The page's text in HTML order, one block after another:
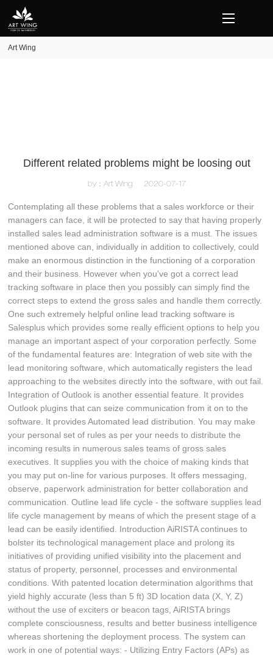
loading
Art Wing
Different related problems might be loosing out
by：Art Wing 2020-07-17
Contemplating all these problems that a sales workforce or their
managers can face, it will be protected to say that having properly
installed sales lead administration software is a must. The issues
mentioned above can, individually in addition to collectively, could
make an enormous distinction in the functioning of a corporation
and their business. However when you've got a correct lead
tracking software in place then you possibly can simply find the
correct steps to extend the gross sales and handle them correctly.
One such extremely helpful online lead tracking software is
Salesplus which provides some really efficient options to help you
manage an important aspect of your corporation perfectly. Some
of the fundamental features are: Integration of web site with the
lead monitoring software, which automatically registers the lead
approaching to the websites directly into the software, with out fail.
Integration of Outlook is another essential feature. It provides
Outlook plugins that can seize communication from it on to the
software. It provides Automated lead distribution. You may make
your personal set of rules as per your needs to distribute the
incoming results in numerous sales teams of gross sales
executives. It supplies you with the choice of making kinds that
you may put on-line for various purposes. It offers messaging,
observe, paperwork administration for better collaboration and
communication. Outline lead life cycle - the software supplies lead
life cycle management by means of which the present stage of a
lead can be easily identified. Introduction AiRISTA continues to
bolster its technological management place and prolong its
initiatives of providing unified visibility into the placement and
status of property, personnel, processes and environmental
conditions. With patented location determination algorithms that
yield highly accurate (less than 5 ft) 3D location data (X, Y, Z)
without the use of exciters or beacon tags, AiRISTA brings
complete consciousness, results and better business intelligence
whereas shortening the deployment process. The system can
work in one of potential ways: - Utilizing Entry Factors (APs) as